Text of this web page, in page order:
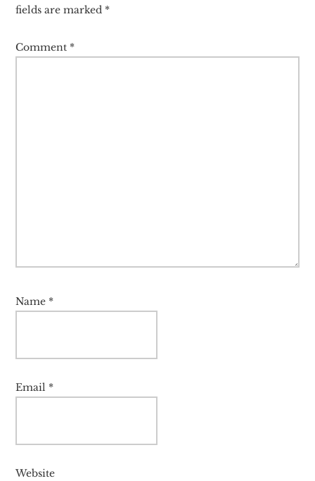
fields are marked *
Comment *
Name *
Email *
Website